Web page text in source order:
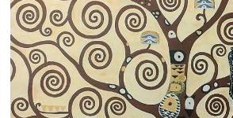
Gift Cards